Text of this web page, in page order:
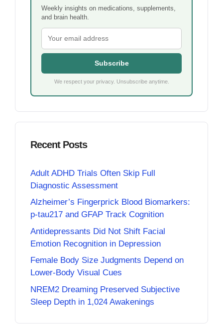
Weekly insights on medications, supplements,
and brain health.
Subscribe
We respect your privacy. Unsubscribe anytime.
Recent Posts
Adult ADHD Trials Often Skip Full
Diagnostic Assessment
Alzheimer’s Fingerprick Blood Biomarkers:
p-tau217 and GFAP Track Cognition
Antidepressants Did Not Shift Facial
Emotion Recognition in Depression
Female Body Size Judgments Depend on
Lower-Body Visual Cues
NREM2 Dreaming Preserved Subjective
Sleep Depth in 1,024 Awakenings